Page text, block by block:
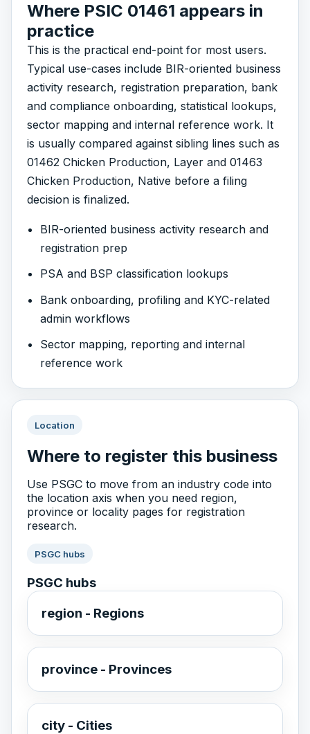
Where PSIC 01461 appears in
practice
This is the practical end-point for most users.
Typical use-cases include BIR-oriented business
activity research, registration preparation, bank
and compliance onboarding, statistical lookups,
sector mapping and internal reference work. It
is usually compared against sibling lines such as
01462 Chicken Production, Layer and 01463
Chicken Production, Native before a filing
decision is finalized.
BIR-oriented business activity research and
registration prep
PSA and BSP classification lookups
Bank onboarding, profiling and KYC-related
admin workflows
Sector mapping, reporting and internal
reference work
Location
Where to register this business
Use PSGC to move from an industry code into
the location axis when you need region,
province or locality pages for registration
research.
PSGC hubs
PSGC hubs
region - Regions
province - Provinces
city - Cities